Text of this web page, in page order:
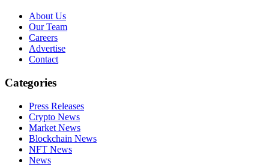
About Us
Our Team
Careers
Advertise
Contact
Categories
Press Releases
Crypto News
Market News
Blockchain News
NFT News
News